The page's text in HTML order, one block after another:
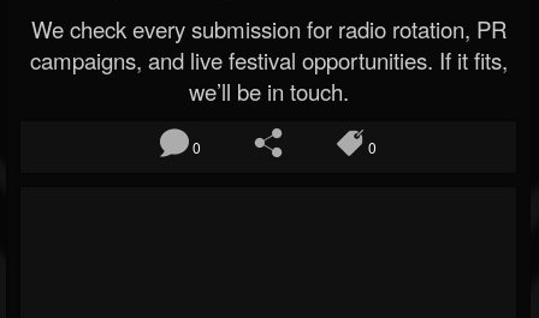
We check every submission for radio rotation, PR
campaigns, and live festival opportunities. If it fits,
we’ll be in touch.
0 0